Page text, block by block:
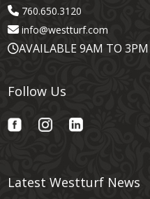
760.650.3120
info@westturf.com
AVAILABLE 9AM TO 3PM
Follow Us
Latest Westturf News